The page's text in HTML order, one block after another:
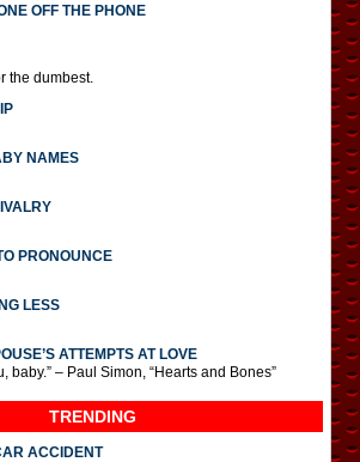
OFF THE PHONE
the dumbest.
NAMES
PRONOUNCE
LESS
ATTEMPTS AT LOVE
baby.” – Paul Simon, “Hearts and Bones”
TRENDING
ACCIDENT